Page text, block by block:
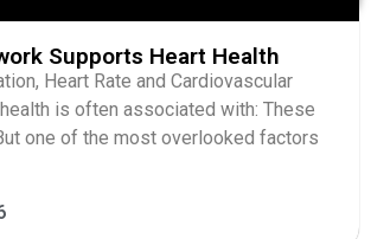
Supports Heart Health
Heart Rate and Cardiovascular
is often associated with: These
one of the most overlooked factors